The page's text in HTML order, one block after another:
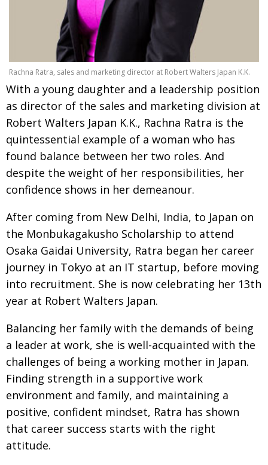
contemporary pop culture
PUBLICITY Dream Team
HISTORY Myth and Reality
CREATIVE Painful issues
Cyclists United
PUBLICITY Uniquely the British School in Tokyo
EMBASSY From Social Club to Business Hub
NEW MEMBER Civvy Street, Tokyo
OBITUARY Henry Scott-Stokes
EMBASSY End of an era
PUBLICITY Malvern College Tokyo
Archives
A-List
About
BCCJ
Rachna Ratra, sales and marketing director at Robert Walters Japan K.K.
With a young daughter and a leadership position
as director of the sales and marketing division at
Robert Walters Japan K.K., Rachna Ratra is the
quintessential example of a woman who has
found balance between her two roles. And
despite the weight of her responsibilities, her
confidence shows in her demeanour.
After coming from New Delhi, India, to Japan on
the Monbukagakusho Scholarship to attend
Osaka Gaidai University, Ratra began her career
journey in Tokyo at an IT startup, before moving
into recruitment. She is now celebrating her 13th
year at Robert Walters Japan.
Balancing her family with the demands of being
a leader at work, she is well-acquainted with the
challenges of being a working mother in Japan.
Finding strength in a supportive work
environment and family, and maintaining a
positive, confident mindset, Ratra has shown
that career success starts with the right
attitude.